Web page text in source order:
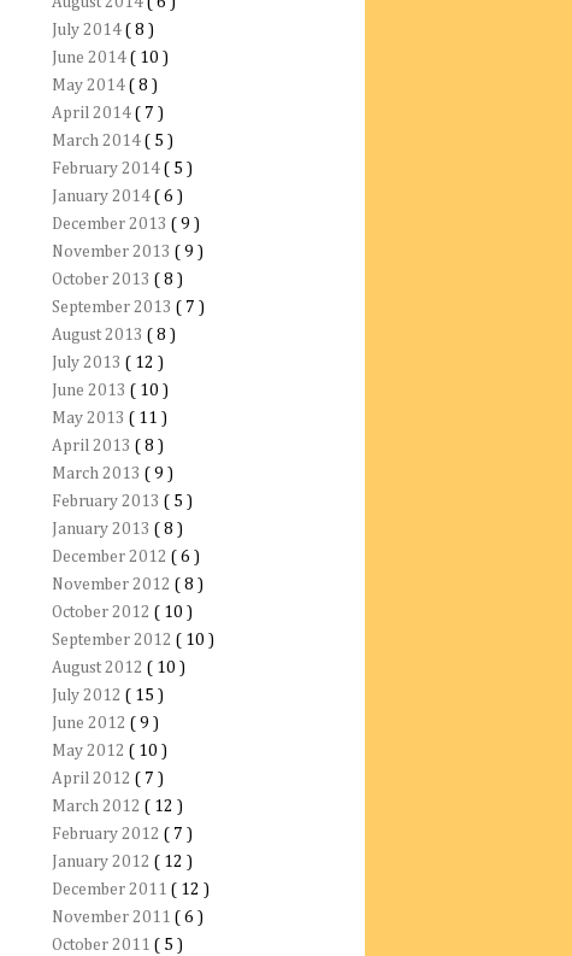
July 2014 ( 8 )
June 2014 ( 10 )
May 2014 ( 8 )
April 2014 ( 7 )
March 2014 ( 5 )
February 2014 ( 5 )
January 2014 ( 6 )
December 2013 ( 9 )
November 2013 ( 9 )
October 2013 ( 8 )
September 2013 ( 7 )
August 2013 ( 8 )
July 2013 ( 12 )
June 2013 ( 10 )
May 2013 ( 11 )
April 2013 ( 8 )
March 2013 ( 9 )
February 2013 ( 5 )
January 2013 ( 8 )
December 2012 ( 6 )
November 2012 ( 8 )
October 2012 ( 10 )
September 2012 ( 10 )
August 2012 ( 10 )
July 2012 ( 15 )
June 2012 ( 9 )
May 2012 ( 10 )
April 2012 ( 7 )
March 2012 ( 12 )
February 2012 ( 7 )
January 2012 ( 12 )
December 2011 ( 12 )
November 2011 ( 6 )
October 2011 ( 5 )